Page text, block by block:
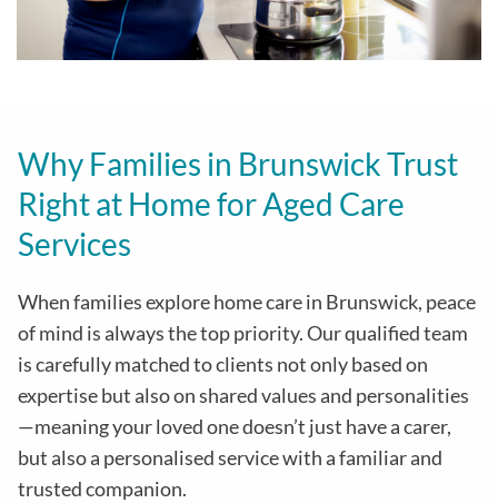
Why Families in Brunswick Trust
Right at Home for Aged Care
Services
When families explore home care in Brunswick, peace
of mind is always the top priority. Our qualified team
is carefully matched to clients not only based on
expertise but also on shared values and personalities
—meaning your loved one doesn’t just have a carer,
but also a personalised service with a familiar and
trusted companion.